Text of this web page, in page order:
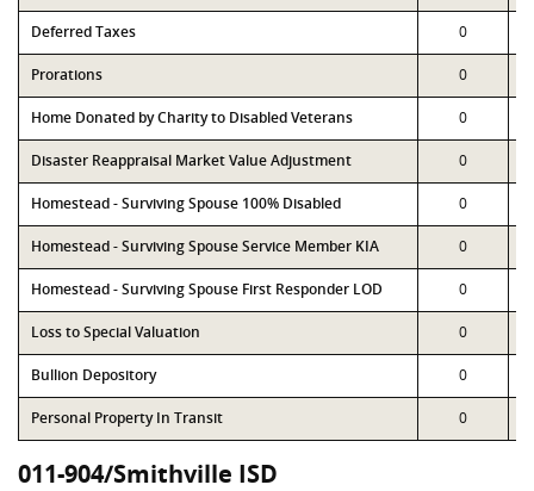
Deferred Taxes 0
Prorations 0
Home Donated by Charity to Disabled Veterans 0
Disaster Reappraisal Market Value Adjustment 0
Homestead - Surviving Spouse 100% Disabled 0
Homestead - Surviving Spouse Service Member KIA 0
Homestead - Surviving Spouse First Responder LOD 0
Loss to Special Valuation 0
Bullion Depository 0
Personal Property In Transit 0
011-904/Smithville ISD